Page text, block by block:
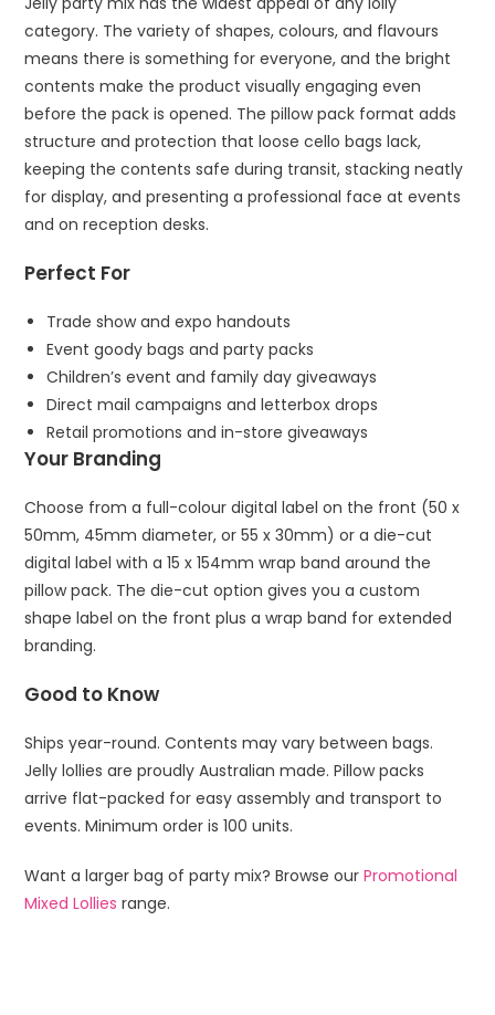
category. The variety of shapes, colours, and flavours
means there is something for everyone, and the bright
contents make the product visually engaging even
before the pack is opened. The pillow pack format adds
structure and protection that loose cello bags lack,
keeping the contents safe during transit, stacking neatly
for display, and presenting a professional face at events
and on reception desks.
Perfect For
Trade show and expo handouts
Event goody bags and party packs
Children’s event and family day giveaways
Direct mail campaigns and letterbox drops
Retail promotions and in-store giveaways
Your Branding
Choose from a full-colour digital label on the front (50 x
50mm, 45mm diameter, or 55 x 30mm) or a die-cut
digital label with a 15 x 154mm wrap band around the
pillow pack. The die-cut option gives you a custom
shape label on the front plus a wrap band for extended
branding.
Good to Know
Ships year-round. Contents may vary between bags.
Jelly lollies are proudly Australian made. Pillow packs
arrive flat-packed for easy assembly and transport to
events. Minimum order is 100 units.
Want a larger bag of party mix? Browse ourPromotional
Mixed Lollies range.